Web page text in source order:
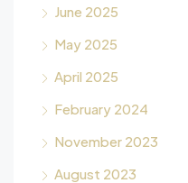
June 2025
May 2025
April 2025
February 2024
November 2023
August 2023